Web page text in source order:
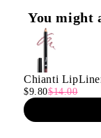
You might
Use the
Chianti
$9.80$14.00